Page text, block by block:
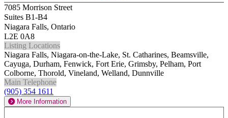
7085 Morrison Street
Suites B1-B4
Niagara Falls, Ontario
L2E 0A8
Listing Locations
Niagara Falls, Niagara-on-the-Lake, St. Catharines, Beamsville,
Cayuga, Durham, Fenwick, Fort Erie, Grimsby, Pelham, Port
Colborne, Thorold, Vineland, Welland, Dunnville
Main Telephone
(905) 354 1611
More Information